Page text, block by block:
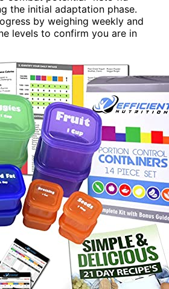
the initial adaptation phase.
by weighing weekly and
levels to confirm you are in